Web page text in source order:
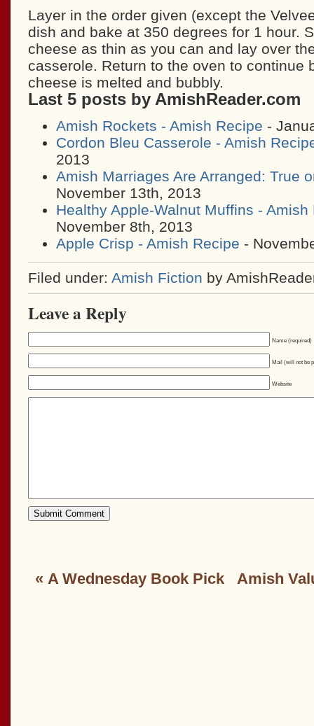
Layer in the order given (except the
dish and bake at 350 degrees for 1 hour.
cheese as thin as you can and lay over
casserole. Return to the oven to continue
cheese is melted and bubbly.
Last 5 posts by AmishReader.com
Amish Rockets - Amish Recipe -
Cordon Bleu Casserole - Amish
2013
Amish Marriages Are Arranged: True
November 13th, 2013
Healthy Apple-Walnut Muffins - Amish
November 8th, 2013
Apple Crisp - Amish Recipe -
Filed under: Amish Fiction by
Leave a Reply
Name (required)
Mail (will not be
Website
« A Wednesday Book Pick Amish